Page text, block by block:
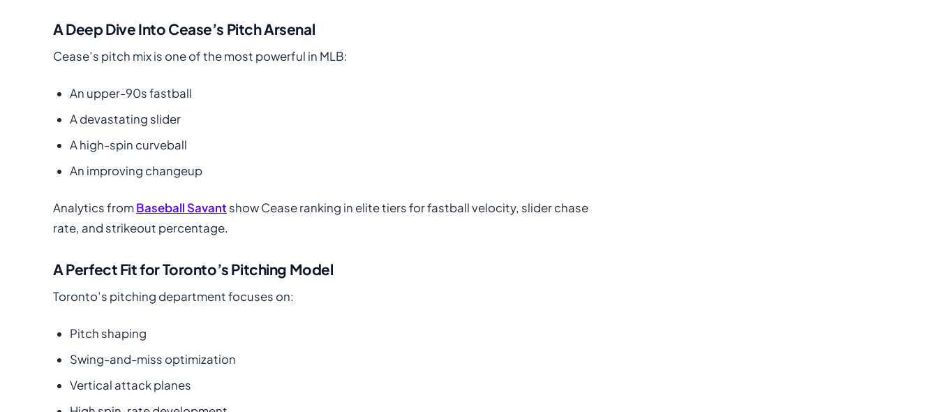
A Deep Dive Into Cease’s Pitch Arsenal
Cease’s pitch mix is one of the most powerful in MLB:
An upper-90s fastball
A devastating slider
A high-spin curveball
An improving changeup
Analytics fromBaseball Savant show Cease ranking in elite tiers for fastball velocity, slider chase
rate, and strikeout percentage.
A Perfect Fit for Toronto’s Pitching Model
Toronto’s pitching department focuses on:
Pitch shaping
Swing-and-miss optimization
Vertical attack planes